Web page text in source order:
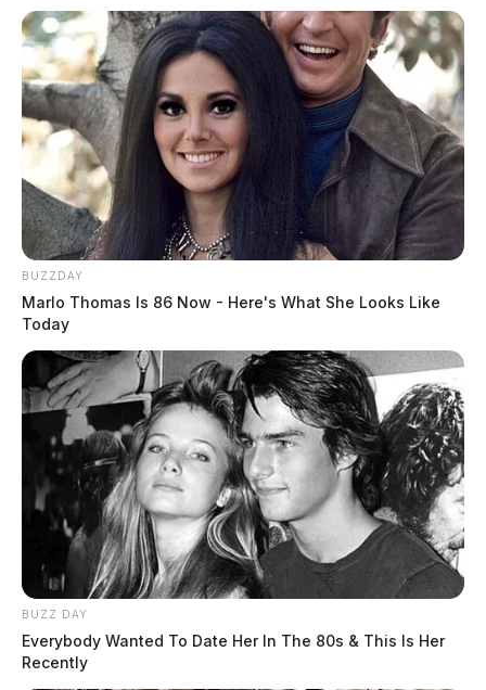
BUZZDAY
Marlo Thomas Is 86 Now - Here's What She Looks Like
Today
BUZZ DAY
Everybody Wanted To Date Her In The 80s & This Is Her
Recently